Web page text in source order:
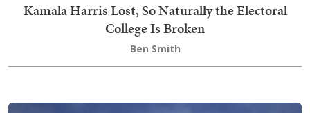
Kamala Harris Lost, So Naturally the Electoral
College Is Broken
Ben Smith